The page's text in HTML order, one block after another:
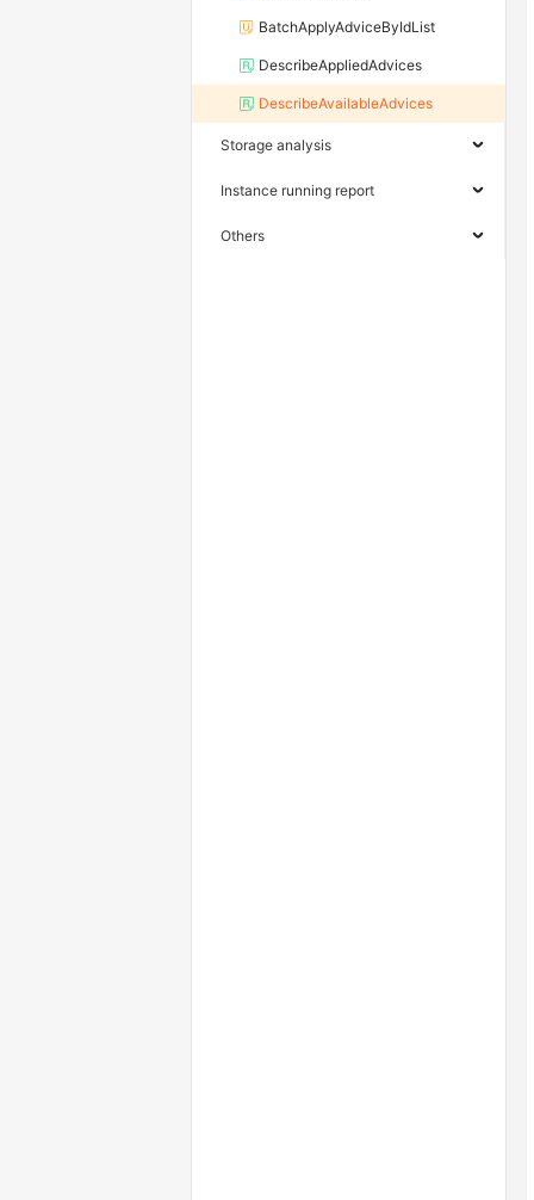
BatchApplyAdviceByIdList
DescribeAppliedAdvices
DescribeAvailableAdvices
Storage analysis
Instance running report
Others